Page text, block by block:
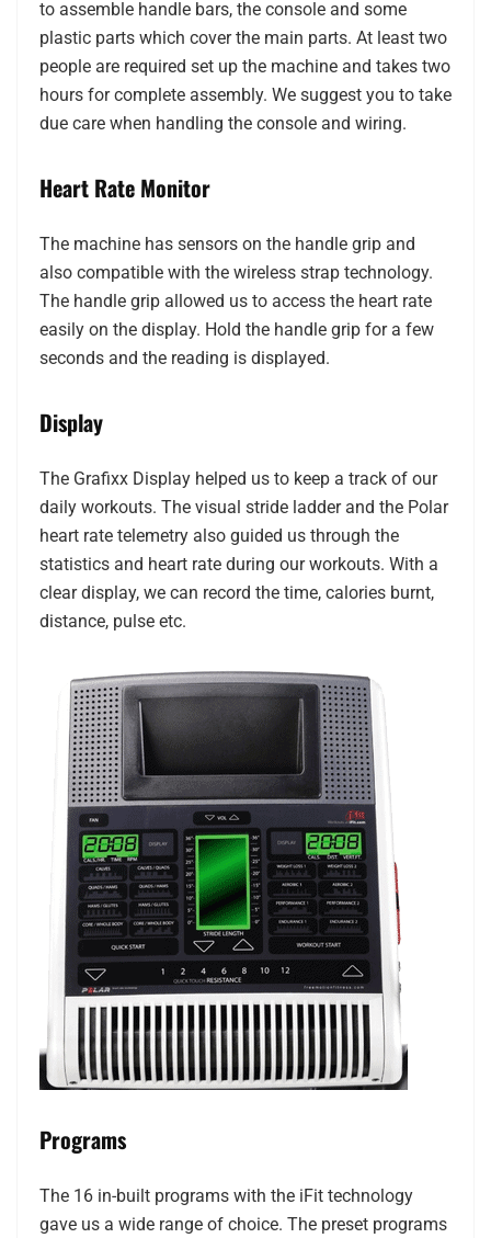
to assemble handle bars, the console and some
plastic parts which cover the main parts. At least two
people are required set up the machine and takes two
hours for complete assembly. We suggest you to take
due care when handling the console and wiring.
Heart Rate Monitor
The machine has sensors on the handle grip and
also compatible with the wireless strap technology.
The handle grip allowed us to access the heart rate
easily on the display. Hold the handle grip for a few
seconds and the reading is displayed.
Display
The Grafixx Display helped us to keep a track of our
daily workouts. The visual stride ladder and the Polar
heart rate telemetry also guided us through the
statistics and heart rate during our workouts. With a
clear display, we can record the time, calories burnt,
distance, pulse etc.
Programs
The 16 in-built programs with the iFit technology
gave us a wide range of choice. The preset programs